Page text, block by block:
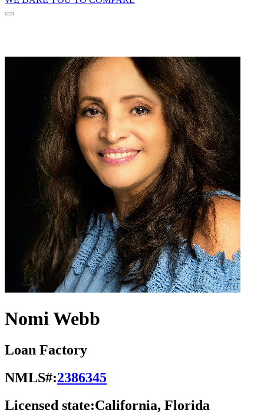
Nomi Webb
Loan Factory
NMLS#:2386345
Licensed state:California, Florida